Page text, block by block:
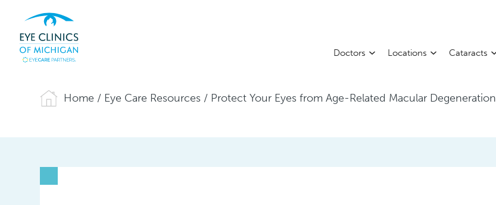
Doctors Locations Cataracts
Home / Eye Care Resources / Protect Your Eyes from Age-Related Macular Degeneration